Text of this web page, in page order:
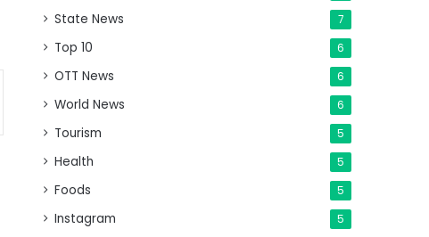
State News 7
Top 10 6
OTT News 6
World News 6
Tourism 5
Health 5
Foods 5
Instagram 5